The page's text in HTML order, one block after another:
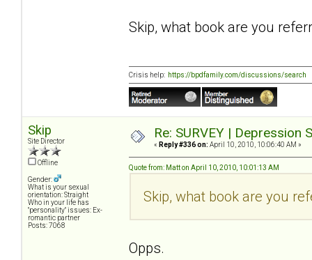
Skip, what book are you
Crisis help: https://bpdfamily.com/discussions/search
Skip
Site Director
Offline
Gender:
What is your sexual
orientation: Straight
Who in your life has
"personality" issues: Ex-
romantic partner
Posts: 7068
Re: SURVEY |
« Reply #336 on: April 10, 2010, 10:06:40 AM »
Quote from: Matt on April 10, 2010, 10:01:13 AM
Skip, what book are you
Opps.